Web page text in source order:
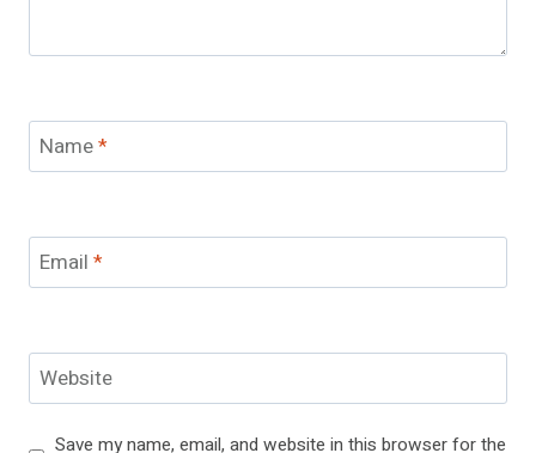
Name*
Email *
Website
Save my name, email, and website in this browser for the